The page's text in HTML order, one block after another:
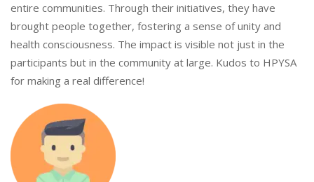
entire communities. Through their initiatives, they have
brought people together, fostering a sense of unity and
health consciousness. The impact is visible not just in the
participants but in the community at large. Kudos to HPYSA
for making a real difference!